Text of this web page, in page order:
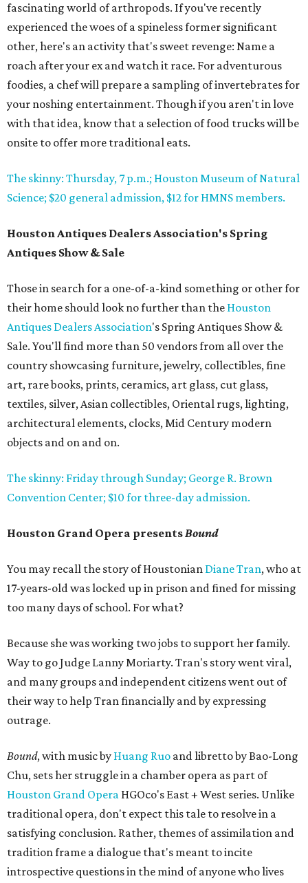
fascinating world of arthropods. If you've recently
experienced the woes of a spineless former significant
other, here's an activity that's sweet revenge: Name a
roach after your ex and watch it race. For adventurous
foodies, a chef will prepare a sampling of invertebrates for
your noshing entertainment. Though if you aren't in love
with that idea, know that a selection of food trucks will be
onsite to offer more traditional eats.
The skinny: Thursday, 7 p.m.; Houston Museum of Natural
Science; $20 general admission, $12 for HMNS members.
Houston Antiques Dealers Association's Spring
Antiques Show & Sale
Those in search for a one-of-a-kind something or other for
their home should look no further than the Houston
Antiques Dealers Association's Spring Antiques Show &
Sale. You'll find more than 50 vendors from all over the
country showcasing furniture, jewelry, collectibles, fine
art, rare books, prints, ceramics, art glass, cut glass,
textiles, silver, Asian collectibles, Oriental rugs, lighting,
architectural elements, clocks, Mid Century modern
objects and on and on.
The skinny: Friday through Sunday; George R. Brown
Convention Center; $10 for three-day admission.
Houston Grand Opera presentsBound
You may recall the story of Houstonian Diane Tran, who at
17-years-old was locked up in prison and fined for missing
too many days of school. For what?
Because she was working two jobs to support her family.
Way to go Judge Lanny Moriarty. Tran's story went viral,
and many groups and independent citizens went out of
their way to help Tran financially and by expressing
outrage.
Bound, with music by Huang Ruo and libretto by Bao-Long
Chu, sets her struggle in a chamber opera as part of
Houston Grand Opera HGOco's East + West series. Unlike
traditional opera, don't expect this tale to resolve in a
satisfying conclusion. Rather, themes of assimilation and
tradition frame a dialogue that's meant to incite
introspective questions in the mind of anyone who lives